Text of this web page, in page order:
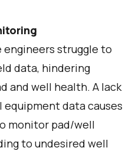
struggle to
data, hindering
and well health. A lack
data causes
monitor pad/well
to undesired well